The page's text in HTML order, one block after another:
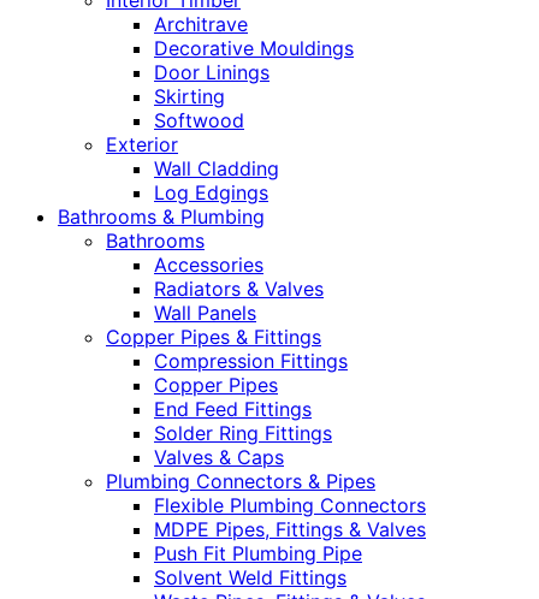
Architrave
Decorative Mouldings
Door Linings
Skirting
Softwood
Exterior
Wall Cladding
Log Edgings
Bathrooms & Plumbing
Bathrooms
Accessories
Radiators & Valves
Wall Panels
Copper Pipes & Fittings
Compression Fittings
Copper Pipes
End Feed Fittings
Solder Ring Fittings
Valves & Caps
Plumbing Connectors & Pipes
Flexible Plumbing Connectors
MDPE Pipes, Fittings & Valves
Push Fit Plumbing Pipe
Solvent Weld Fittings